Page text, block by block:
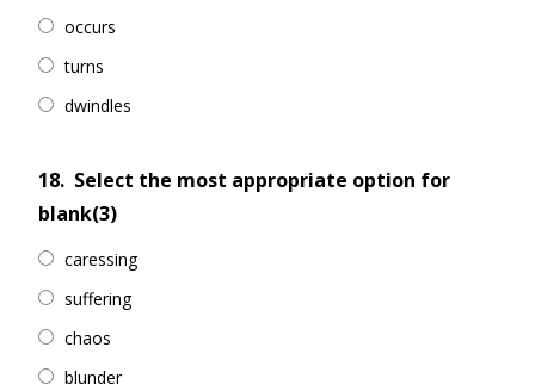
occurs
turns
dwindles
18. Select the most appropriate option for
blank(3)
caressing
suffering
chaos
blunder